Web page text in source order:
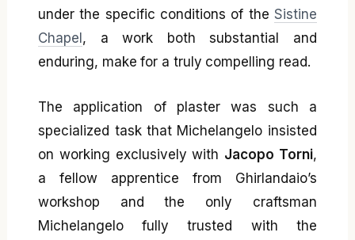
under the specific conditions of the Sistine
Chapel, a work both substantial and
enduring, make for a truly compelling read.
The application of plaster was such a
specialized task that Michelangelo insisted
on working exclusively with Jacopo Torni,
a fellow apprentice from Ghirlandaio’s
workshop and the only craftsman
Michelangelo fully trusted with the